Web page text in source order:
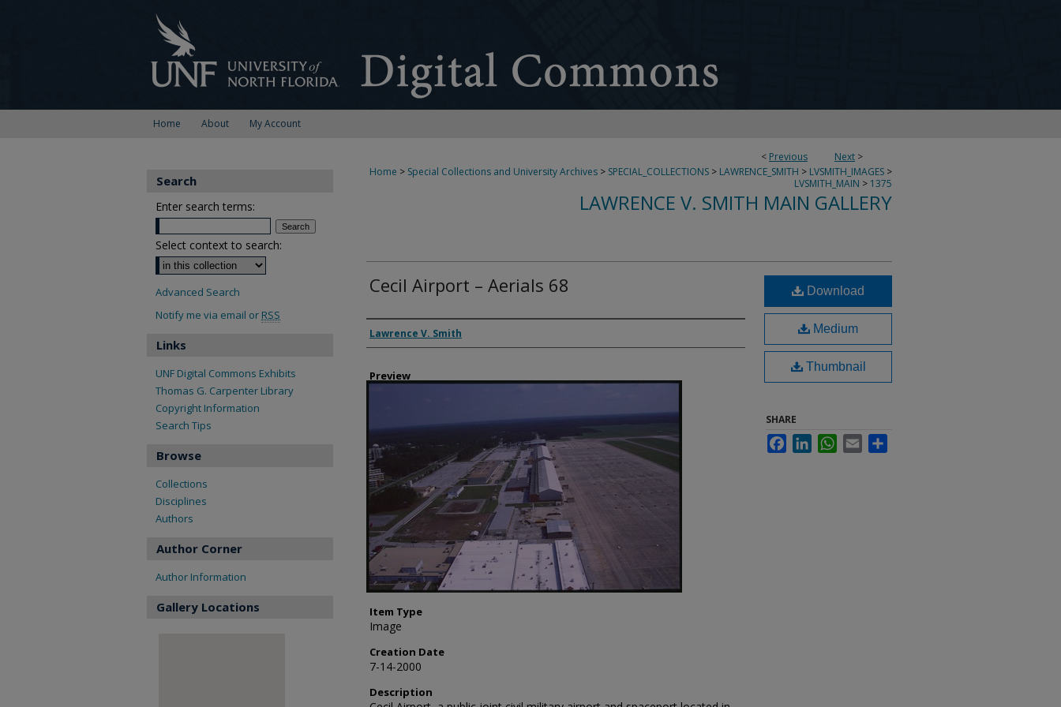
Home About My Account
< Previous Next >
Home > Special Collections and University Archives > SPECIAL_COLLECTIONS > LAWRENCE_SMITH > LVSMITH_IMAGES >
LVSMITH_MAIN > 1375
LAWRENCE V. SMITH MAIN GALLERY
Cecil Airport – Aerials 68
Creator
Lawrence V. Smith
Preview
Item Type
Image
Creation Date
7-14-2000
Description
Download
Medium
Thumbnail
SHARE
FacebookLinkedInWhatsApp
Email
Search
Enter search terms:
Select context to search:
Advanced Search
Notify me via email or RSS
Links
UNF Digital Commons Exhibits
Thomas G. Carpenter Library
Copyright Information
Search Tips
Browse
Collections
Disciplines
Authors
Author Corner
Author Information
Gallery Locations